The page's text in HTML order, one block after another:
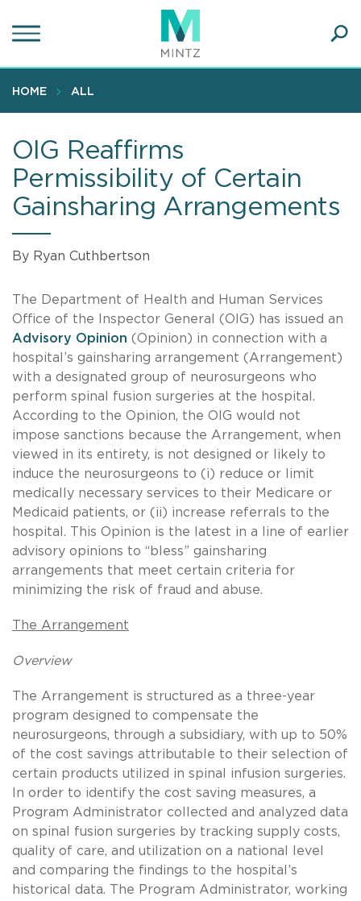
to
content
HOME ALL
OIG Reaffirms
Permissibility of Certain
Gainsharing Arrangements
By Ryan Cuthbertson
The Department of Health and Human Services
Office of the Inspector General (OIG) has issued an
Advisory Opinion (Opinion) in connection with a
hospital’s gainsharing arrangement (Arrangement)
with a designated group of neurosurgeons who
perform spinal fusion surgeries at the hospital.
According to the Opinion, the OIG would not
impose sanctions because the Arrangement, when
viewed in its entirety, is not designed or likely to
induce the neurosurgeons to (i) reduce or limit
medically necessary services to their Medicare or
Medicaid patients, or (ii) increase referrals to the
hospital. This Opinion is the latest in a line of earlier
advisory opinions to “bless” gainsharing
arrangements that meet certain criteria for
minimizing the risk of fraud and abuse.
The Arrangement
Overview
The Arrangement is structured as a three-year
program designed to compensate the
neurosurgeons, through a subsidiary, with up to 50%
of the cost savings attributable to their selection of
certain products utilized in spinal infusion surgeries.
In order to identify the cost saving measures, a
Program Administrator collected and analyzed data
on spinal fusion surgeries by tracking supply costs,
quality of care, and utilization on a national level
and comparing the findings to the hospital’s
historical data. The Program Administrator, working